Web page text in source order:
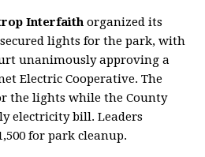
Interfaith organized its
lights for the park, with
unanimously approving a
Electric Cooperative. The
the lights while the County
electricity bill. Leaders
for park cleanup.